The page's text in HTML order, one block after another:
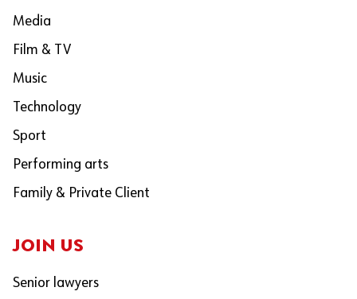
Media
Film & TV
Music
Technology
Sport
Performing arts
Family & Private Client
JOIN US
Senior lawyers